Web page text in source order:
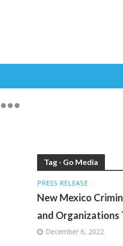
Tag - Go Media
PRESS RELEASE
New Mexico
and Organizations
December 6, 2022